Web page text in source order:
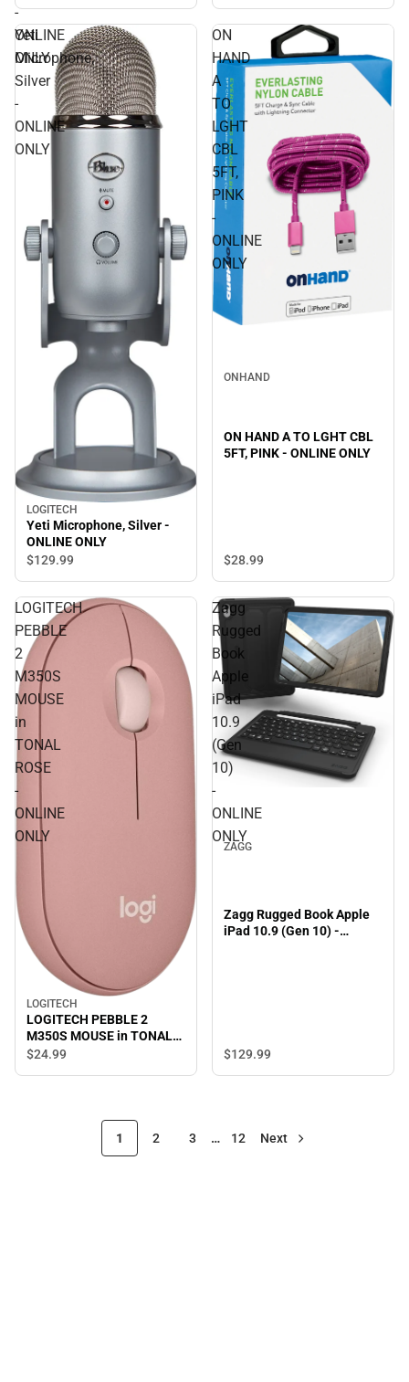
-
ONLINE
ONLY
Yeti
Microphone,
Silver
-
ONLINE
ONLY
LOGITECH
Yeti Microphone, Silver -
ONLINE ONLY
$129.99
ON
HAND
A
TO
LGHT
CBL
5FT,
PINK
-
ONLINE
ONLY
ONHAND
ON HAND A TO LGHT CBL
5FT, PINK - ONLINE ONLY
$28.99
LOGITECH
PEBBLE
2
M350S
MOUSE
in
TONAL
ROSE
-
ONLINE
ONLY
LOGITECH
LOGITECH PEBBLE 2
M350S MOUSE in TONAL
ROSE - ONLINE ONLY
$24.99
Zagg
Rugged
Book
Apple
iPad
10.9
(Gen
10)
-
ONLINE
ONLY
ZAGG
Zagg Rugged Book Apple
iPad 10.9 (Gen 10) -
$129.99
1 2 3 … 12 Next